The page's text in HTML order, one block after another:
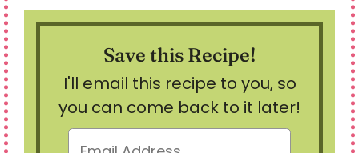
Save this Recipe!
I'll email this recipe to you, so
you can come back to it later!